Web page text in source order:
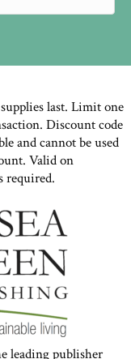
last. Limit one
Discount code
and cannot be used
Valid on
required.
leading publisher